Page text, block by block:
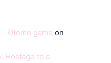
Otome game on
Hostage to a